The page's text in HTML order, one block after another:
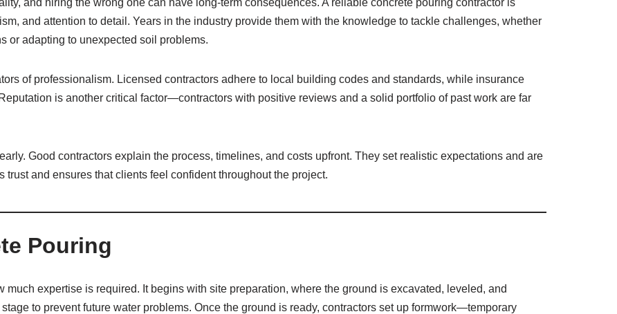
and hiring the wrong one can have long-term consequences. A reliable concrete pouring contractor is
and attention to detail. Years in the industry provide them with the knowledge to tackle challenges, whether
or adapting to unexpected soil problems.
of professionalism. Licensed contractors adhere to local building codes and standards, while insurance
is another critical factor—contractors with positive reviews and a solid portfolio of past work are far
Good contractors explain the process, timelines, and costs upfront. They set realistic expectations and are
and ensures that clients feel confident throughout the project.
Pouring
expertise is required. It begins with site preparation, where the ground is excavated, leveled, and
to prevent future water problems. Once the ground is ready, contractors set up formwork—temporary